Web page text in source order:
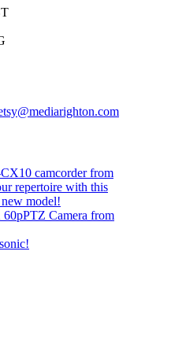
camcorder from
repertoire with this
model!
Camera from